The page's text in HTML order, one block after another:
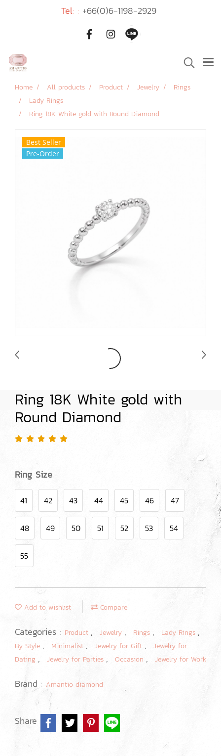
Tel: : +66(0)6-1198-2929
Home All products Product Jewelry
Rings
Lady Rings
Ring 18K White gold with Round Diamond
Best Seller
Pre-Order
Ring 18K White gold with
Round Diamond
Ring Size
41 42 43 44 45 46 47
48 49 50 51 52 53 54
55
Add to wishlist Compare
Categories : Product , Jewelry , Rings , Lady Rings ,
By Style , Minimalist , Jewelry for Gift ,
Jewelry for
Dating , Jewelry for Parties , Occasion , Jewelry for Work
Brand : Amantio diamond
Share